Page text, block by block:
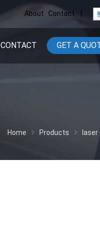
About Contact
CONTACT GET A
Home Products